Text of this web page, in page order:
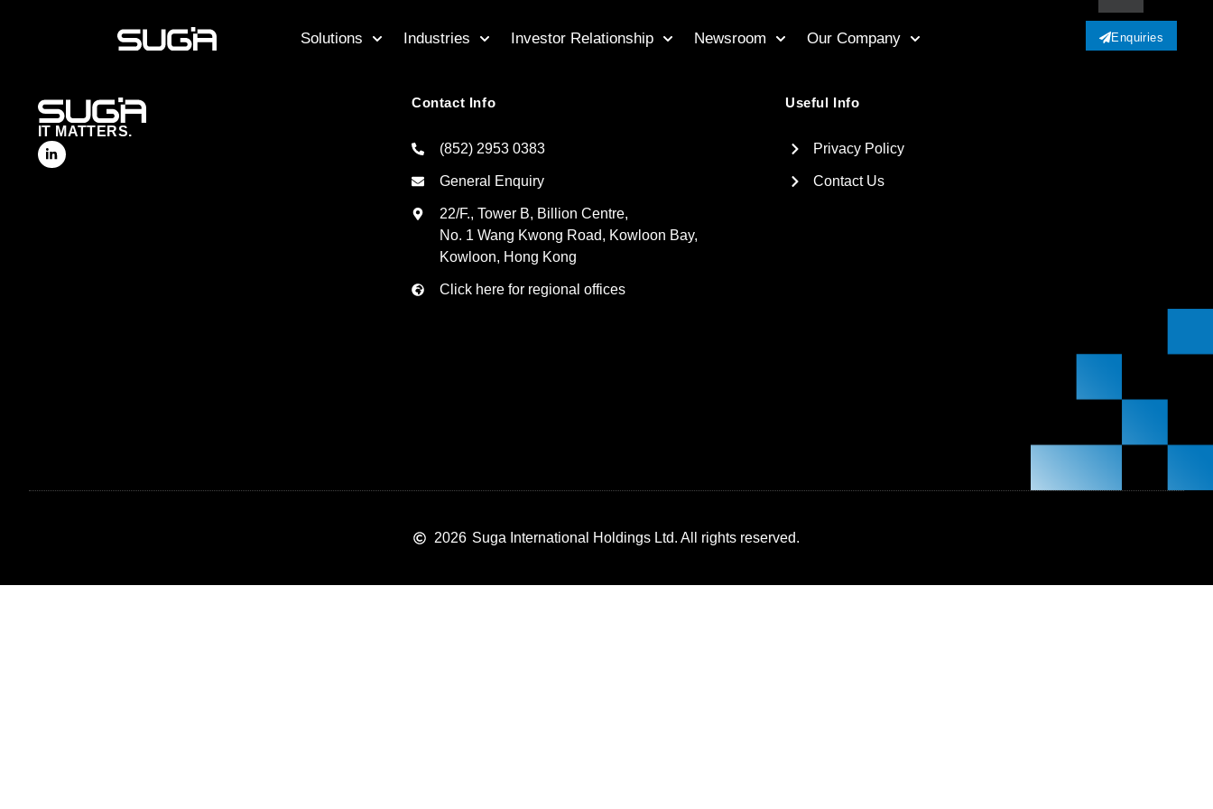
Solutions Industries Investor Relationship Newsroom Our Company Enquiries
IT MATTERS.
Contact Info
(852) 2953 0383
General Enquiry
22/F., Tower B, Billion Centre,
No. 1 Wang Kwong Road, Kowloon Bay,
Kowloon, Hong Kong
Click here for regional offices
Useful Info
Privacy Policy
Contact Us
2026 Suga International Holdings Ltd. All rights reserved.